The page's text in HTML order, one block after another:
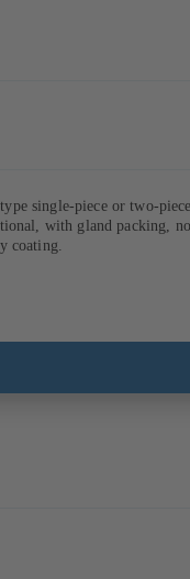
single-piece or two-
with gland packing,
coating.